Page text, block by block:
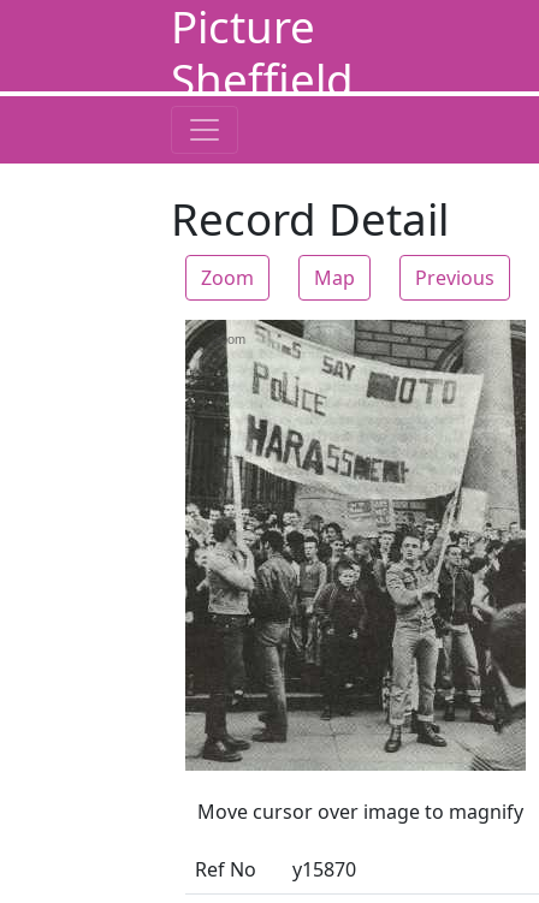
Picture
Sheffield
Record Detail
Zoom Map Previous
Zoom
Move cursor over image to magnify
Ref No
y15870